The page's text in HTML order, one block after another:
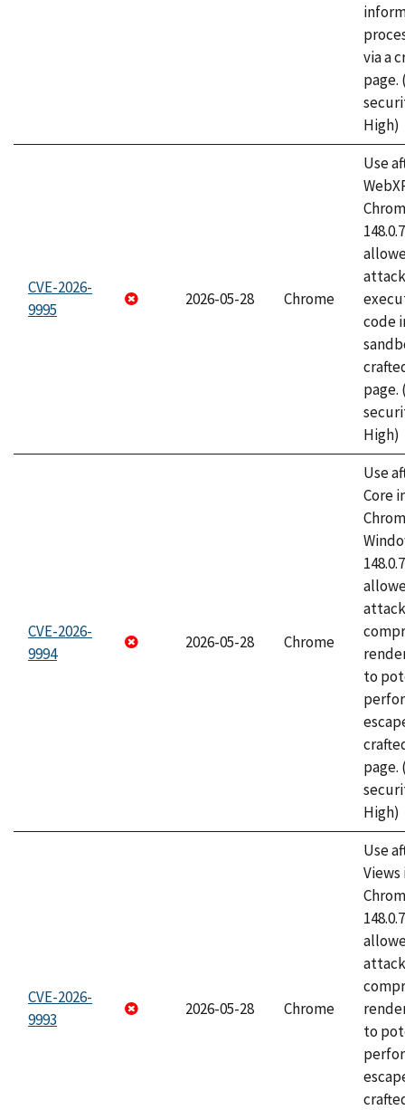
via a
page.
High)
CVE-2026-
9995
2026-05-28 Chrome
Use
code
page.
High)
CVE-2026-
9994
2026-05-28 Chrome
Use
Core
to
page.
High)
CVE-2026-
9993
2026-05-28 Chrome
Use
Views
to